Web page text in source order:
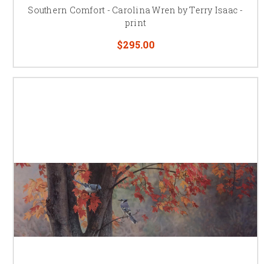
Southern Comfort - Carolina Wren by Terry Isaac -
print
$295.00